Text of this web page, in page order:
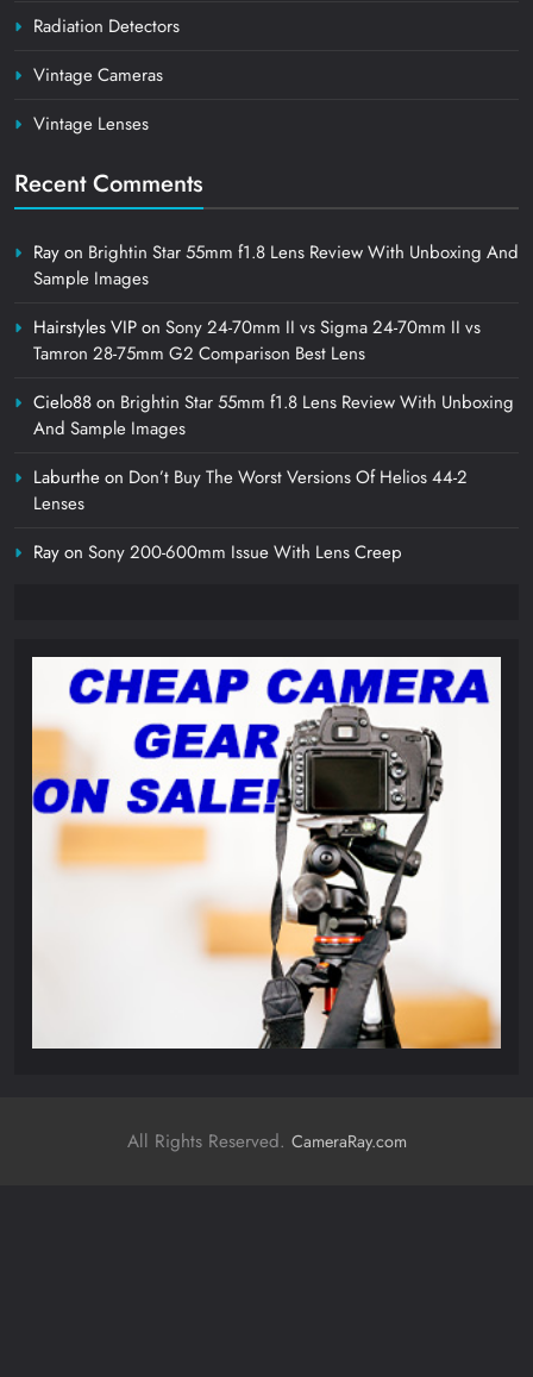
Radiation Detectors
Vintage Cameras
Vintage Lenses
Recent Comments
Rayon Brightin Star 55mm f1.8 Lens Review With Unboxing And
Sample Images
Hairstyles VIPon Sony 24-70mm II vs Sigma 24-70mm II vs
Tamron 28-75mm G2 Comparison Best Lens
Cielo88on Brightin Star 55mm f1.8 Lens Review With Unboxing
And Sample Images
Laburtheon Don’t Buy The Worst Versions Of Helios 44-2
Lenses
Rayon Sony 200-600mm Issue With Lens Creep
All Rights Reserved. CameraRay.com